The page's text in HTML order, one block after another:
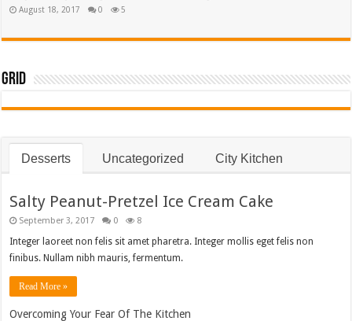
August 18, 2017 0 5
Grid
Desserts Uncategorized City Kitchen
Salty Peanut-Pretzel Ice Cream Cake
September 3, 2017 0 8
Integer laoreet non felis sit amet pharetra. Integer mollis eget felis non
finibus. Nullam nibh mauris, fermentum.
Read More »
Overcoming Your Fear Of The Kitchen